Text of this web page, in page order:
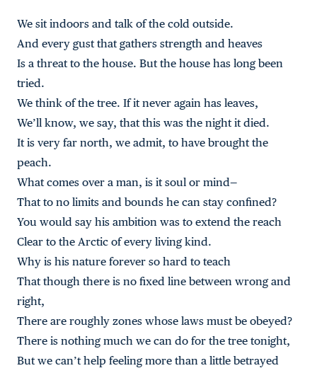
We sit indoors and talk of the cold outside.
And every gust that gathers strength and heaves
Is a threat to the house. But the house has long been
tried.
We think of the tree. If it never again has leaves,
We’ll know, we say, that this was the night it died.
It is very far north, we admit, to have brought the
peach.
What comes over a man, is it soul or mind—
That to no limits and bounds he can stay confined?
You would say his ambition was to extend the reach
Clear to the Arctic of every living kind.
Why is his nature forever so hard to teach
That though there is no fixed line between wrong and
right,
There are roughly zones whose laws must be obeyed?
There is nothing much we can do for the tree tonight,
But we can’t help feeling more than a little betrayed